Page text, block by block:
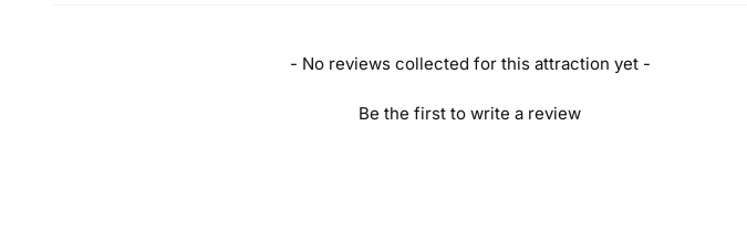
- No reviews collected for this attraction yet -
Be the first to write a review